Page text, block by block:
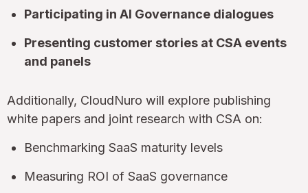
Participating in AI Governance dialogues
Presenting customer stories at CSA events
and panels
Additionally, CloudNuro will explore publishing
white papers and joint research with CSA on:
Benchmarking SaaS maturity levels
Measuring ROI of SaaS governance